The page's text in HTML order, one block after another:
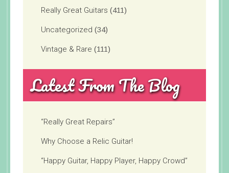
Really Great Guitars (411)
Uncategorized (34)
Vintage & Rare (111)
Latest From The Blog
“Really Great Repairs”
Why Choose a Relic Guitar!
“Happy Guitar, Happy Player, Happy Crowd”